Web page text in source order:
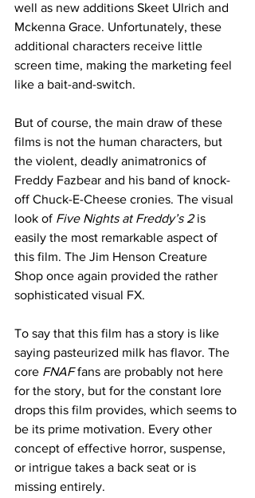
well as new additions Skeet Ulrich and
Mckenna Grace. Unfortunately, these
additional characters receive little
screen time, making the marketing feel
like a bait-and-switch.
But of course, the main draw of these
films is not the human characters, but
the violent, deadly animatronics of
Freddy Fazbear and his band of knock-
off Chuck-E-Cheese cronies. The visual
look of Five Nights at Freddy’s 2 is
easily the most remarkable aspect of
this film. The Jim Henson Creature
Shop once again provided the rather
sophisticated visual FX.
To say that this film has a story is like
saying pasteurized milk has flavor. The
core FNAF fans are probably not here
for the story, but for the constant lore
drops this film provides, which seems to
be its prime motivation. Every other
concept of effective horror, suspense,
or intrigue takes a back seat or is
missing entirely.